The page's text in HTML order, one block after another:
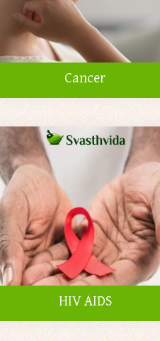
Cancer
HIV AIDS